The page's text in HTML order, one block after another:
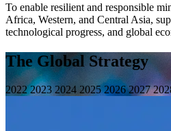
To enable resilient and responsible
Africa, Western, and Central Asia,
technological progress, and global
The Global Strategy
2022 2023 2024 2025 2026 2027